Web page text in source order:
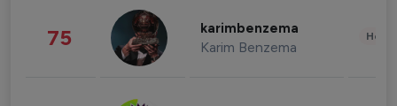
75 karimbenzema
Karim Benzema